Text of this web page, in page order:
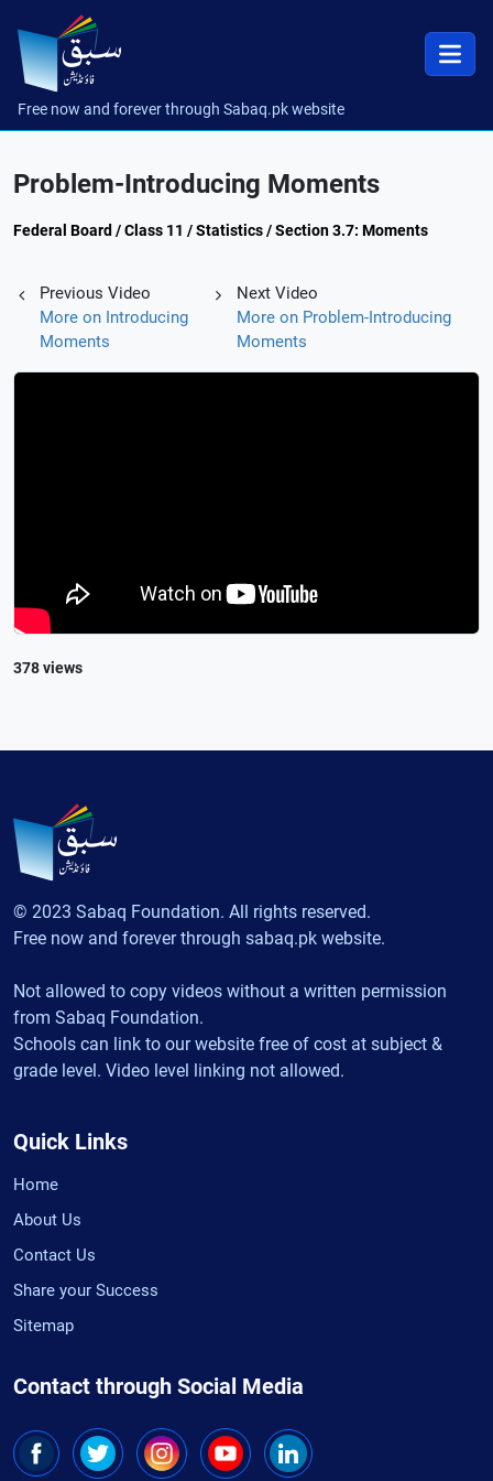
Free now and forever through Sabaq.pk website
Problem-Introducing Moments
Federal Board / Class 11 / Statistics / Section 3.7: Moments
Previous Video
More on Introducing
Moments
Next Video
More on Problem-Introducing
Moments
378 views
© 2023 Sabaq Foundation. All rights reserved.
Free now and forever through sabaq.pk website.
Not allowed to copy videos without a written permission
from Sabaq Foundation.
Schools can link to our website free of cost at subject &
grade level. Video level linking not allowed.
Quick Links
Home
About Us
Contact Us
Share your Success
Sitemap
Contact through Social Media